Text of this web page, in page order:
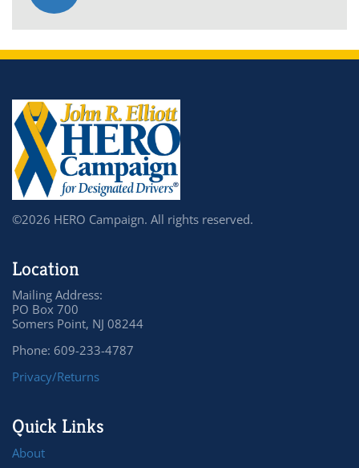
©2026 HERO Campaign. All rights reserved.
Location
Mailing Address:
PO Box 700
Somers Point, NJ 08244
Phone: 609-233-4787
Privacy/Returns
Quick Links
About